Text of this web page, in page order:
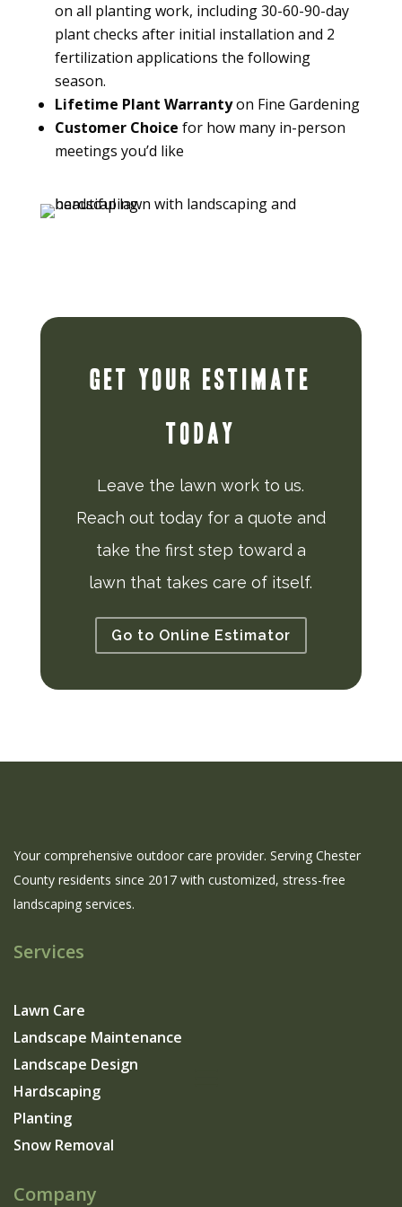
on all planting work, including 30-60-90-day
plant checks after initial installation and 2
fertilization applications the following
season.
Lifetime Plant Warrantyon Fine Gardening
Customer Choice for how many in-person
meetings you’d like
GET YOUR ESTIMATE
TODAY
Leave the lawn work to us.
Reach out today for a quote and
take the first step toward a
lawn that takes care of itself.
Go to Online Estimator
Your comprehensive outdoor care provider. Serving Chester
County residents since 2017 with customized, stress-free
landscaping services.
Services
Lawn Care
Landscape Maintenance
Landscape Design
Hardscaping
Planting
Snow Removal
Company